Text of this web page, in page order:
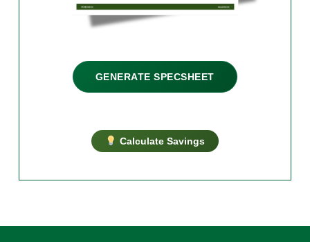
GENERATE SPECSHEET
Calculate Savings